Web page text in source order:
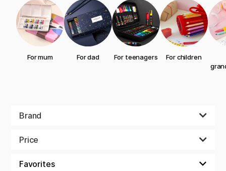
For mum For dad For teenagers
For children
Brand
Price